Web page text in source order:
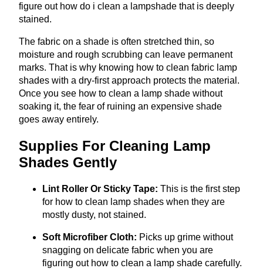
figure out how do i clean a lampshade that is deeply
stained.
The fabric on a shade is often stretched thin, so
moisture and rough scrubbing can leave permanent
marks. That is why knowing how to clean fabric lamp
shades with a dry-first approach protects the material.
Once you see how to clean a lamp shade without
soaking it, the fear of ruining an expensive shade
goes away entirely.
Supplies For Cleaning Lamp
Shades Gently
Lint Roller Or Sticky Tape: This is the first step
for how to clean lamp shades when they are
mostly dusty, not stained.
Soft Microfiber Cloth: Picks up grime without
snagging on delicate fabric when you are
figuring out how to clean a lamp shade carefully.